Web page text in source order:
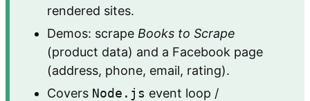
rendered sites.
Demos: scrape Books to Scrape
(product data) and a Facebook page
(address, phone, email, rating).
Covers Node.js event loop /